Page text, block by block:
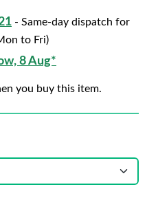
- Same-day dispatch for
to Fri)
8 Aug*
you buy this item.